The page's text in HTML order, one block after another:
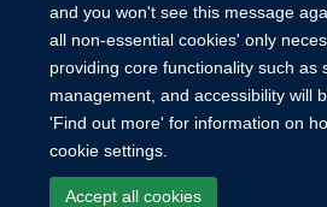
and you won't see this message
all non-essential cookies' only
providing core functionality such as
management, and accessibility will
'Find out more' for information on
cookie settings.
Accept all cookies